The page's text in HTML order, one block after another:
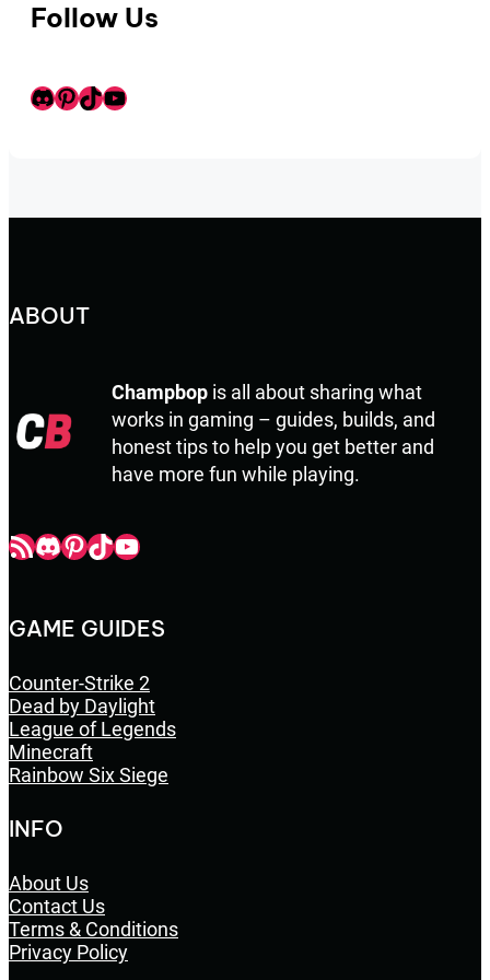
Follow Us
Discord
Pinterest
TikTok
Youtube
ABOUT
Champbop is all about sharing what
works in gaming – guides, builds, and
honest tips to help you get better and
have more fun while playing.
Champbop RSSChampbop Discord
Champbop Pinterest
Champbop TikTok
Youtube
GAME GUIDES
Counter-Strike 2
Dead by Daylight
League of Legends
Minecraft
Rainbow Six Siege
INFO
About Us
Contact Us
Terms & Conditions
Privacy Policy